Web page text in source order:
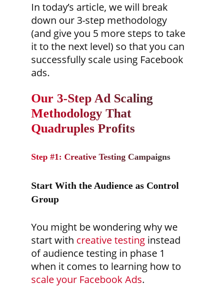
In today’s article, we will break
down our 3-step methodology
(and give you 5 more steps to take
it to the next level) so that you can
successfully scale using Facebook
ads.
Our 3-Step Ad Scaling
Methodology That
Quadruples Profits
Step #1: Creative Testing Campaigns
Start With the Audience as Control
Group
You might be wondering why we
start with creative testing instead
of audience testing in phase 1
when it comes to learning how to
scale your Facebook Ads.